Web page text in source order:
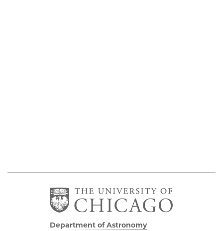
Department of Astronomy